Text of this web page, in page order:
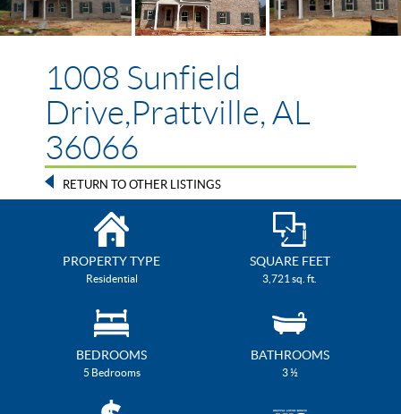
1008 Sunfield
Drive,Prattville, AL
36066
RETURN TO OTHER LISTINGS
PROPERTY TYPE
Residential
SQUARE FEET
3,721 sq. ft.
BEDROOMS
5 Bedrooms
BATHROOMS
3 ½